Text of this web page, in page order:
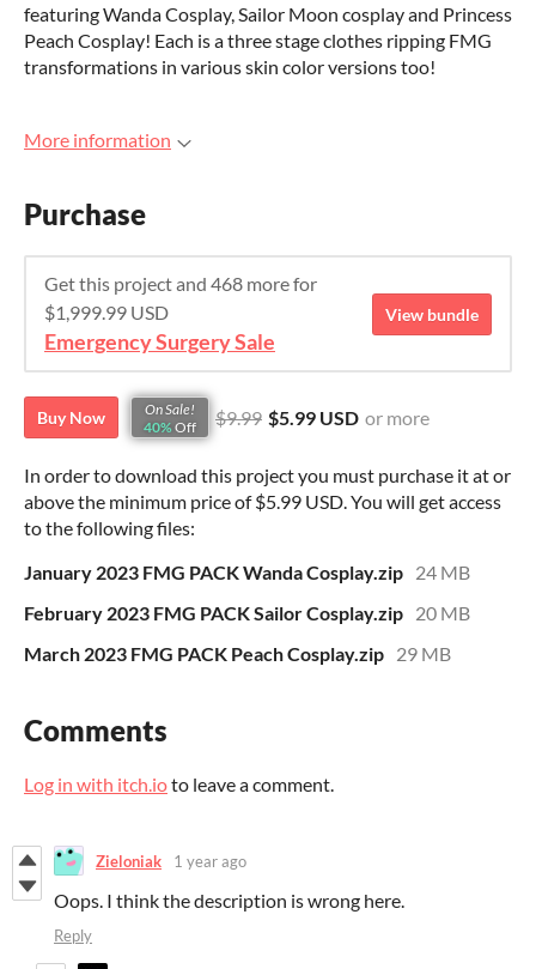
featuring Wanda Cosplay, Sailor Moon cosplay and Princess
Peach Cosplay! Each is a three stage clothes ripping FMG
transformations in various skin color versions too!
More information
Purchase
Get this project and 468 more for
$1,999.99 USD
Emergency Surgery Sale
View bundle
Buy Now
On Sale!
40% Off $9.99 $5.99 USD or more
In order to download this project you must purchase it at or
above the minimum price of $5.99 USD. You will get access
to the following files:
January 2023 FMG PACK Wanda Cosplay.zip 24 MB
February 2023 FMG PACK Sailor Cosplay.zip 20 MB
March 2023 FMG PACK Peach Cosplay.zip 29 MB
Comments
Log in with itch.ioto leave a comment.
Zieloniak 1 year ago
Oops. I think the description is wrong here.
Reply